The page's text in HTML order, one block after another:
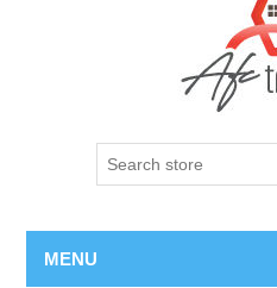
MENU